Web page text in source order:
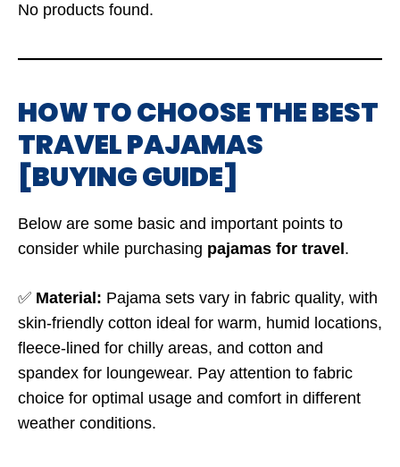
No products found.
HOW TO CHOOSE THE BEST
TRAVEL PAJAMAS
[BUYING GUIDE]
Below are some basic and important points to
consider while purchasing pajamas for travel .
✅ Material: Pajama sets vary in fabric quality, with
skin-friendly cotton ideal for warm, humid locations,
fleece-lined for chilly areas, and cotton and
spandex for loungewear. Pay attention to fabric
choice for optimal usage and comfort in different
weather conditions.